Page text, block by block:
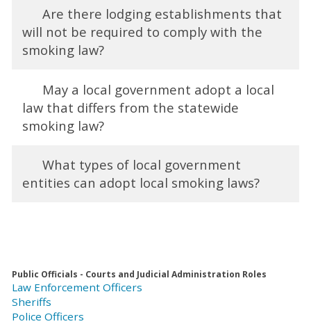
Are there lodging establishments that
will not be required to comply with the
smoking law?
May a local government adopt a local
law that differs from the statewide
smoking law?
What types of local government
entities can adopt local smoking laws?
Public Officials - Courts and Judicial Administration Roles
Law Enforcement Officers
Sheriffs
Police Officers